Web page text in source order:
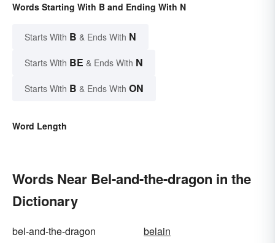
Words Starting With B and Ending With N
Starts With B & Ends With N
Starts With BE & Ends With N
Starts With B & Ends With ON
Word Length
Words Near Bel-and-the-dragon in the
Dictionary
bel-and-the-dragon
belain